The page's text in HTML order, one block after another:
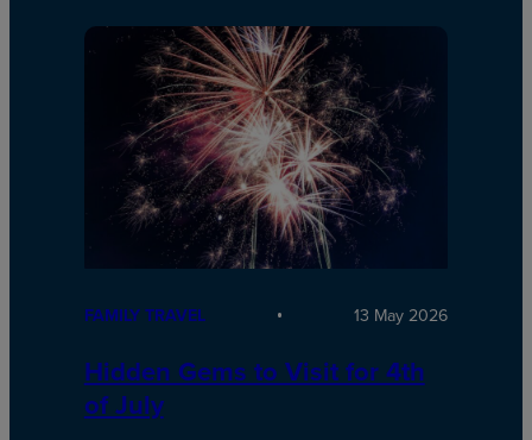
FAMILY TRAVEL 13 May 2026
Hidden Gems to Visit for 4th
of July